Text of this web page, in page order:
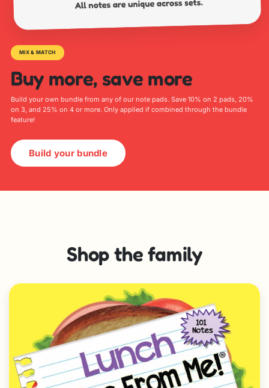
MIX & MATCH
Buy more, save more
Build your own bundle from any of our note pads. Save 10% on 2 pads, 20%
on 3, and 25% on 4 or more. Only applied if combined through the bundle
feature!
Build your bundle
Shop the family